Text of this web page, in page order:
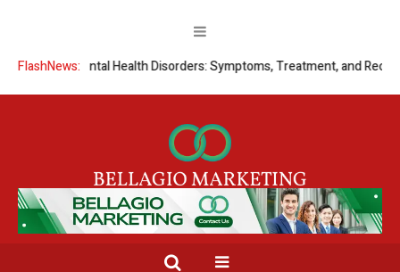
FlashNews:
Mental Health Disorders: Symptoms, Treatment, and Recovery